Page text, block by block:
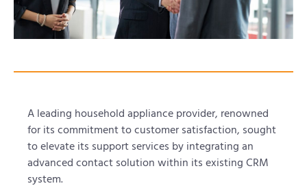
A leading household appliance provider, renowned
for its commitment to customer satisfaction, sought
to elevate its support services by integrating an
advanced contact solution within its existing CRM
system.